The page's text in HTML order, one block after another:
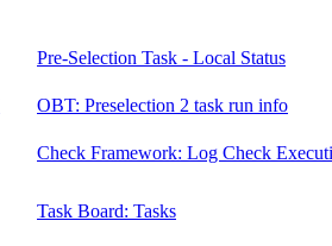
Pre-Selection Task - Local Status
OBT: Preselection 2 task run info
Check Framework: Log Check
Task Board: Tasks